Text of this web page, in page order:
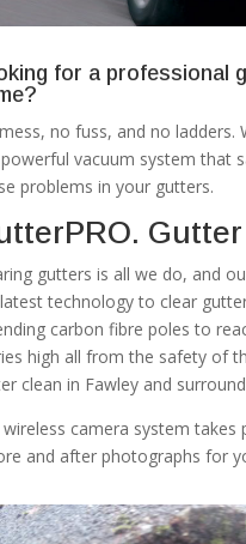
for a professional
no fuss, and no
vacuum system that
problems in your gutters.
gutters is all we do, and
technology to clear
carbon fibre poles to
high all from the safety of
clean in Fawley and
wireless camera system
and after photographs for